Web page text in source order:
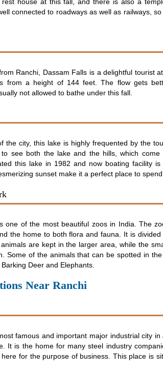
connected to roadways as well as railways,
Ranchi, Dassam Falls is a delightful tourist
from a height of 144 feet. The flow gets
not allowed to bathe under this fall.
the city, this lake is highly frequented by the
see both the lake and the hills, which come
this lake in 1982 and now boating facility
sunset make it a perfect place to
one of the most beautiful zoos in India. The
the home to both flora and fauna. It is
are kept in the larger area, while the
Some of the animals that can be spotted in the
Deer and Elephants.
Near Ranchi
famous and important major industrial city in
It is the home for many steel industry
for the purpose of business. This place is